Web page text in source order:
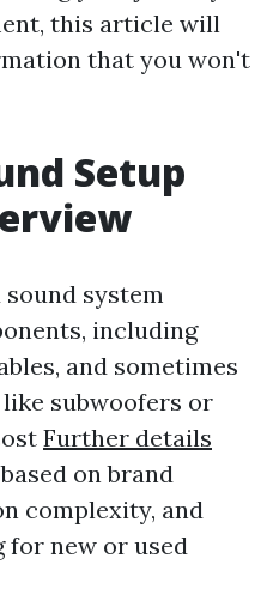
this article will
that you won't
Setup
system
including
and sometimes
subwoofers or
Further details
on brand
complexity, and
new or used